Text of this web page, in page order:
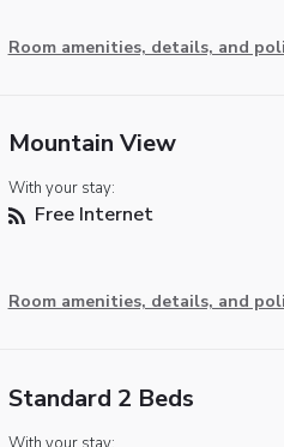
Room amenities, details, and
Mountain View
With your stay:
Free Internet
Room amenities, details, and
Standard 2 Beds